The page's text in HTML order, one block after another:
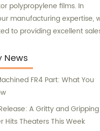
polypropylene films. In
manufacturing expertise,
to providing excellent
sales team is
in-depth product knowledge
ensuring that we
solutions to meet our
needs. We pride
our commitment to customer
News
FR4 Part: What You
A Gritty and Gripping
Hits Theaters This Week